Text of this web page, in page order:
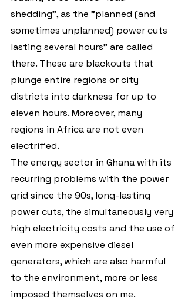
shedding", as the "planned (and
sometimes unplanned) power cuts
lasting several hours" are called
there. These are blackouts that
plunge entire regions or city
districts into darkness for up to
eleven hours. Moreover, many
regions in Africa are not even
electrified.
The energy sector in Ghana with its
recurring problems with the power
grid since the 90s, long-lasting
power cuts, the simultaneously very
high electricity costs and the use of
even more expensive diesel
generators, which are also harmful
to the environment, more or less
imposed themselves on me.